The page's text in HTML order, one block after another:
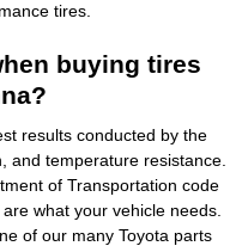
tires.
buying tires
results conducted by the
and temperature resistance.
of Transportation code
what your vehicle needs.
of our many Toyota parts